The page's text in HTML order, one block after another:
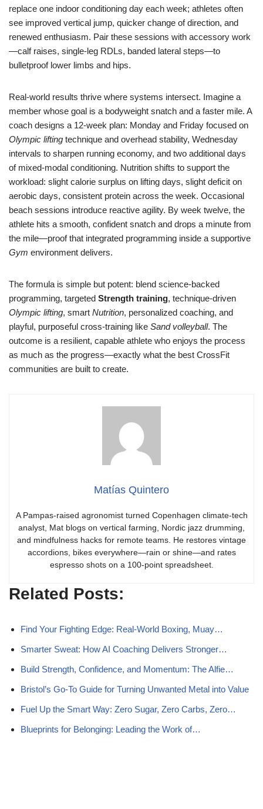
replace one indoor conditioning day each week; athletes often
see improved vertical jump, quicker change of direction, and
renewed enthusiasm. Pair these sessions with accessory work
—calf raises, single-leg RDLs, banded lateral steps—to
bulletproof lower limbs and hips.
Real-world results thrive where systems intersect. Imagine a
member whose goal is a bodyweight snatch and a faster mile. A
coach designs a 12-week plan: Monday and Friday focused on
Olympic lifting technique and overhead stability, Wednesday
intervals to sharpen running economy, and two additional days
of mixed-modal conditioning. Nutrition shifts to support the
workload: slight calorie surplus on lifting days, slight deficit on
aerobic days, consistent protein across the week. Occasional
beach sessions introduce reactive agility. By week twelve, the
athlete hits a smooth, confident snatch and drops a minute from
the mile—proof that integrated programming inside a supportive
Gym environment delivers.
The formula is simple but potent: blend science-backed
programming, targeted Strength training, technique-driven
Olympic lifting, smart Nutrition, personalized coaching, and
playful, purposeful cross-training like Sand volleyball. The
outcome is a resilient, capable athlete who enjoys the process
as much as the progress—exactly what the best CrossFit
communities are built to create.
Matías Quintero
A Pampas-raised agronomist turned Copenhagen climate-tech
analyst, Mat blogs on vertical farming, Nordic jazz drumming,
and mindfulness hacks for remote teams. He restores vintage
accordions, bikes everywhere—rain or shine—and rates
espresso shots on a 100-point spreadsheet.
Related Posts:
Find Your Fighting Edge: Real-World Boxing, Muay…
Smarter Sweat: How AI Coaching Delivers Stronger…
Build Strength, Confidence, and Momentum: The Alfie…
Bristol’s Go-To Guide for Turning Unwanted Metal into Value
Fuel Up the Smart Way: Zero Sugar, Zero Carbs, Zero…
Blueprints for Belonging: Leading the Work of…